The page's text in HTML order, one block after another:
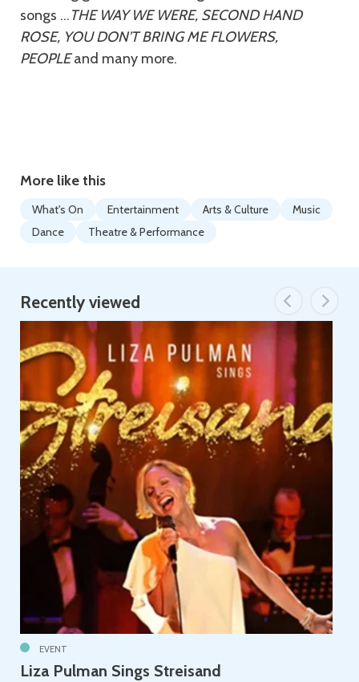
songs …THE WAY WE WERE, SECOND HAND
ROSE, YOU DON’T BRING ME FLOWERS,
PEOPLEand many more.
More like this
What's On Entertainment Arts & Culture
Music
Dance
Theatre & Performance
Recently viewed
EVENT
Liza Pulman Sings Streisand